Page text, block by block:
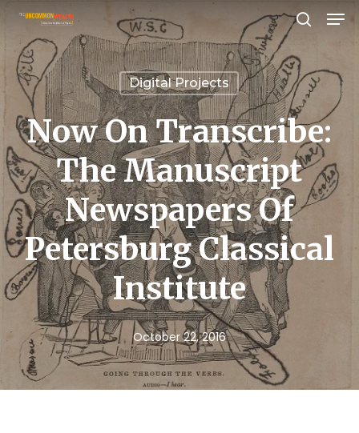
Skip
main
content
Digital Projects
Now On Transcribe:
The Manuscript
Newspapers Of
Petersburg Classical
Institute
October 22, 2016
Menu